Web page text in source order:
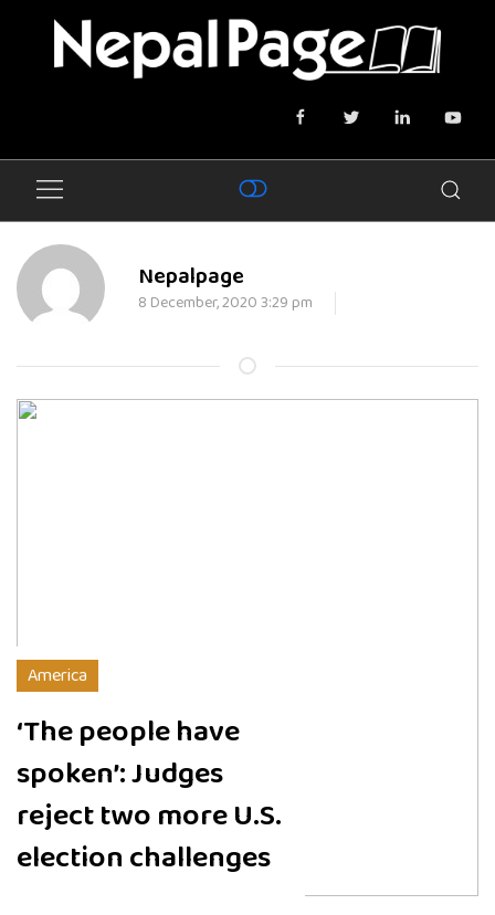
Nepalpage
8 December, 2020 3:29 pm
America
‘The people have
spoken’: Judges
reject two more U.S.
election challenges